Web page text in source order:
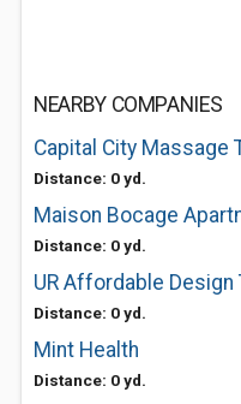
NEARBY COMPANIES
Capital City Massage
Distance: 0 yd.
Maison Bocage
Distance: 0 yd.
UR Affordable Design
Distance: 0 yd.
Mint Health
Distance: 0 yd.